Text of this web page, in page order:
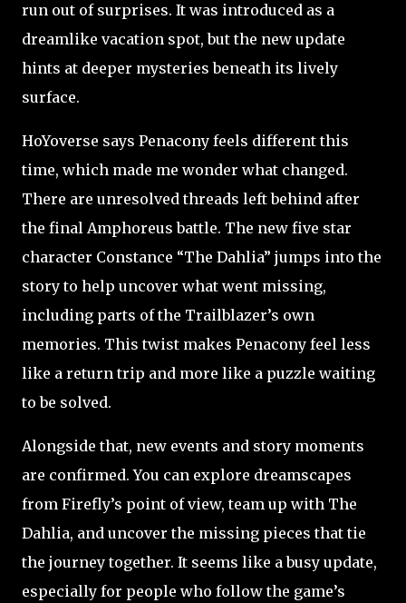
run out of surprises. It was introduced as a
dreamlike vacation spot, but the new update
hints at deeper mysteries beneath its lively
surface.
HoYoverse says Penacony feels different this
time, which made me wonder what changed.
There are unresolved threads left behind after
the final Amphoreus battle. The new five star
character Constance “The Dahlia” jumps into the
story to help uncover what went missing,
including parts of the Trailblazer’s own
memories. This twist makes Penacony feel less
like a return trip and more like a puzzle waiting
to be solved.
Alongside that, new events and story moments
are confirmed. You can explore dreamscapes
from Firefly’s point of view, team up with The
Dahlia, and uncover the missing pieces that tie
the journey together. It seems like a busy update,
especially for people who follow the game’s